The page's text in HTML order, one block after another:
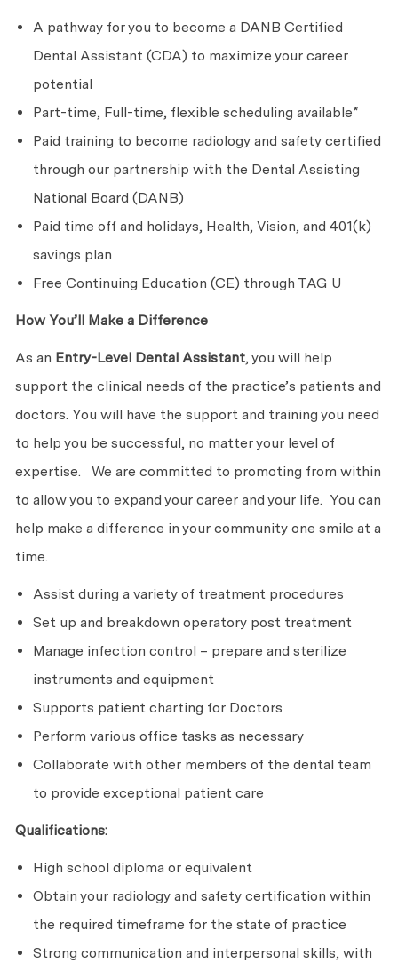
A pathway for you to become a DANB Certified
Dental Assistant (CDA) to maximize your career
potential
Part-time, Full-time, flexible scheduling available*
Paid training to become radiology and safety certified
through our partnership with the Dental Assisting
National Board (DANB)
Paid time off and holidays, Health, Vision, and 401(k)
savings plan
Free Continuing Education (CE) through TAG U
How You’ll Make a Difference
As an Entry-Level Dental Assistant, you will help
support the clinical needs of the practice’s patients and
doctors. You will have the support and training you need
to help you be successful, no matter your level of
expertise. We are committed to promoting from within
to allow you to expand your career and your life. You can
help make a difference in your community one smile at a
time.
Assist during a variety of treatment procedures
Set up and breakdown operatory post treatment
Manage infection control – prepare and sterilize
instruments and equipment
Supports patient charting for Doctors
Perform various office tasks as necessary
Collaborate with other members of the dental team
to provide exceptional patient care
Qualifications:
High school diploma or equivalent
Obtain your radiology and safety certification within
the required timeframe for the state of practice
Strong communication and interpersonal skills, with